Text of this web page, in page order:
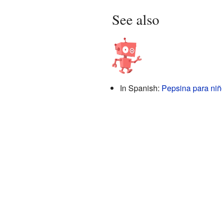
See also
In Spanish: Pepsina para